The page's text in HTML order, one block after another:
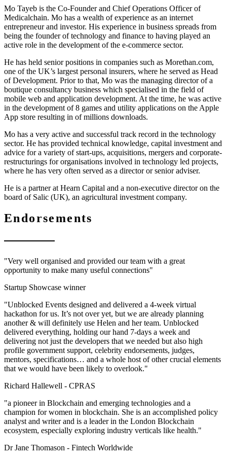
Mo Tayeb is the Co-Founder and Chief Operations Officer of
Medicalchain. Mo has a wealth of experience as an internet
entrepreneur and investor. His experience in business spreads from
being the founder of technology and finance to having played an
active role in the development of the e-commerce sector.
He has held senior positions in companies such as Morethan.com,
one of the UK’s largest personal insurers, where he served as Head
of Development. Prior to that, Mo was the managing director of a
boutique consultancy business which specialised in the field of
mobile web and application development. At the time, he was active
in the development of 8 games and utility applications on the Apple
App store resulting in of millions downloads.
Mo has a very active and successful track record in the technology
sector. He has provided technical knowledge, capital investment and
advice for a variety of start-ups, acquisitions, mergers and corporate-
restructurings for organisations involved in technology led projects,
where he has very often served as a director or senior adviser.
He is a partner at Hearn Capital and a non-executive director on the
board of Salic (UK), an agricultural investment company.
Endorsements
"Very well organised and provided our team with a great
opportunity to make many useful connections"
Startup Showcase winner
"Unblocked Events designed and delivered a 4-week virtual
hackathon for us. It’s not over yet, but we are already planning
another & will definitely use Helen and her team. Unblocked
delivered everything, holding our hand 7-days a week and
delivering not just the developers that we needed but also high
profile government support, celebrity endorsements, judges,
mentors, specifications… and a whole host of other crucial elements
that we would have been likely to overlook."
Richard Hallewell - CPRAS
"a pioneer in Blockchain and emerging technologies and a
champion for women in blockchain. She is an accomplished policy
analyst and writer and is a leader in the London Blockchain
ecosystem, especially exploring industry verticals like health."
Dr Jane Thomason - Fintech Worldwide